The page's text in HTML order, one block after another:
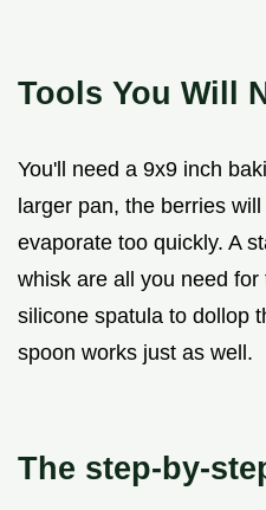
Tools You Will
You'll need a 9x9 inch
larger pan, the berries
evaporate too quickly. A
whisk are all you need
silicone spatula to dollop
spoon works just as well.
The step-by-